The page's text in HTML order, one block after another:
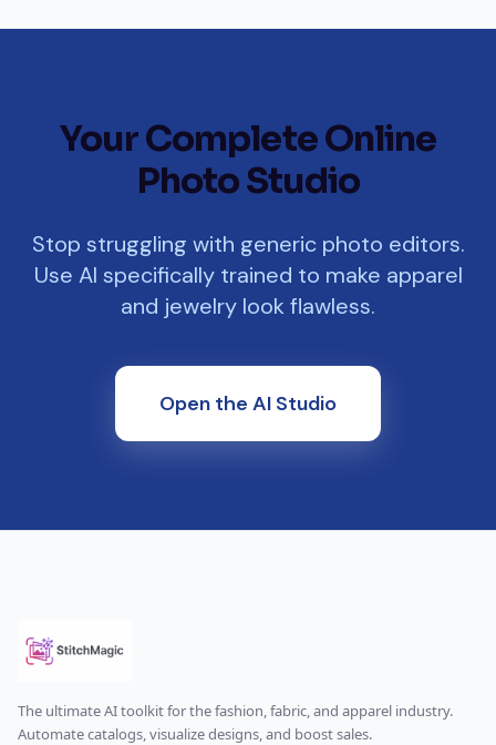
Your Complete Online
Photo Studio
Stop struggling with generic photo editors.
Use AI specifically trained to make apparel
and jewelry look flawless.
Open the AI Studio
The ultimate AI toolkit for the fashion, fabric, and apparel industry.
Automate catalogs, visualize designs, and boost sales.